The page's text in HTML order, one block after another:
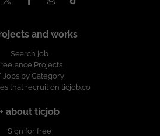
and works
Search job
Projects
Jobs by Category
that recruit on ticjob.co
+ about ticjob
Sign for free